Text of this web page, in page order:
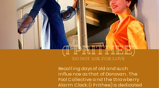
Recalling days of old and such
influence as that of Donovan, The
Fool Collective and the Strawberry
Alarm Clock; (I Prithee) is dedicated
DO NOT ASK FOR LOVE
(I PRITHEE)